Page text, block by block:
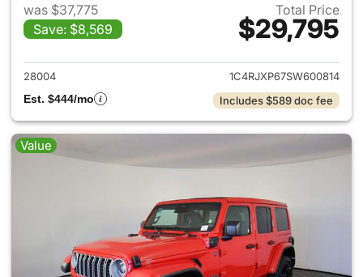
was $37,775
Save: $8,569
Total Price
$29,795
View details for 2025 Jeep
28004
1C4RJXP67SW600814
Est. $444/mo
Includes $589 doc fee
Value